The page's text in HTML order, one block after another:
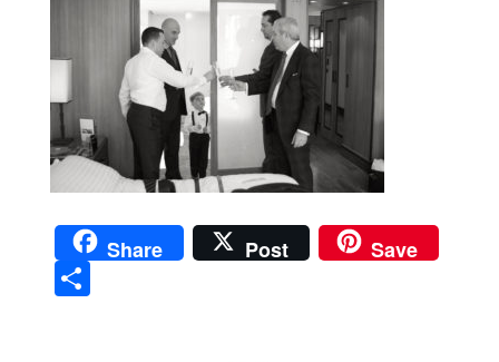
Share Post Save